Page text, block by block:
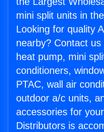
mini split units in
Looking for quality
nearby? Contact
heat pump, mini
conditioners,
PTAC, wall air
outdoor a/c units,
accessories for
Distributors is